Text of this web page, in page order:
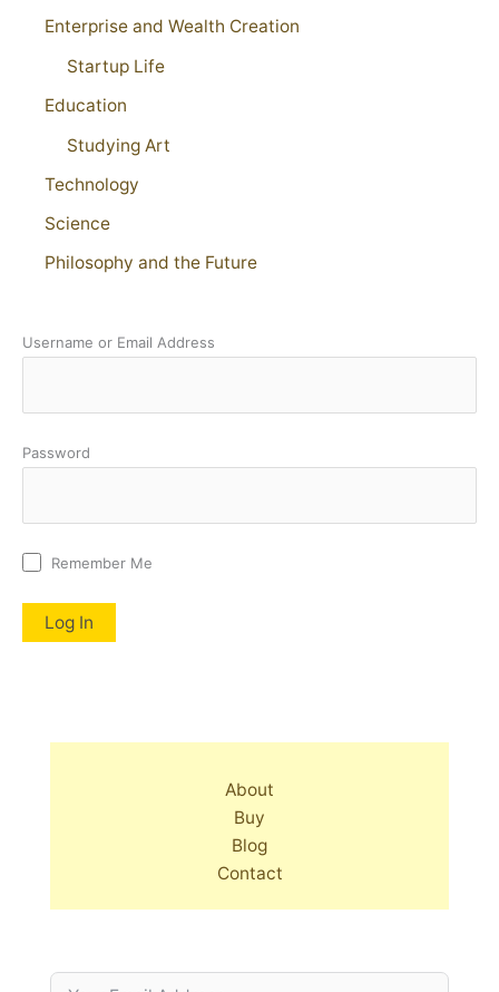
Enterprise and Wealth Creation
Startup Life
Education
Studying Art
Technology
Science
Philosophy and the Future
Username or Email Address
Password
Remember Me
About
Buy
Blog
Contact